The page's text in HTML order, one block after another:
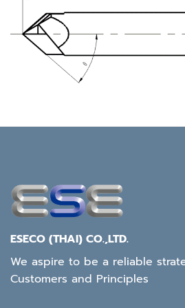
ESECO (THAI) CO.,LTD.
We aspire to be a reliable
Customers and Principles